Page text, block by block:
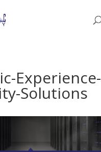
Experience-
Solutions